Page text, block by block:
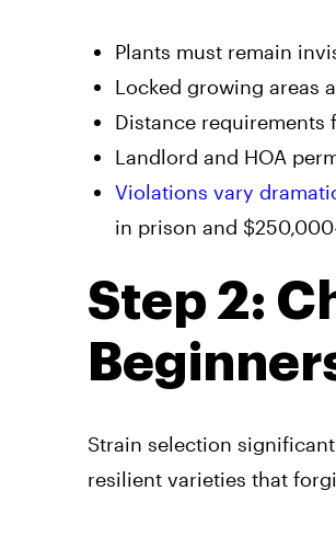
Plants must remain
Locked growing areas
Distance
Landlord and HOA
Violations vary
in prison and
Step 2:
Strain selection
resilient varieties that